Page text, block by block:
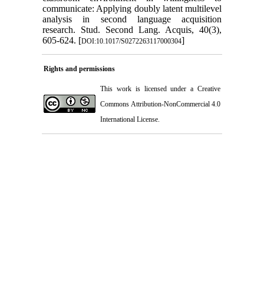
communicate: Applying doubly latent multilevel
analysis in second language acquisition
research. Stud. Second Lang. Acquis, 40(3),
605-624.‏ [DOI:10.1017/S0272263117000304]
Rights and permissions
This work is licensed under a Creative
Commons Attribution-NonCommercial 4.0
International License